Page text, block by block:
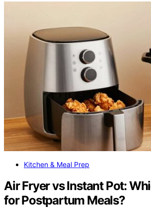
Kitchen & Meal Prep
Air Fryer vs Instant Pot:
for Postpartum Meals?